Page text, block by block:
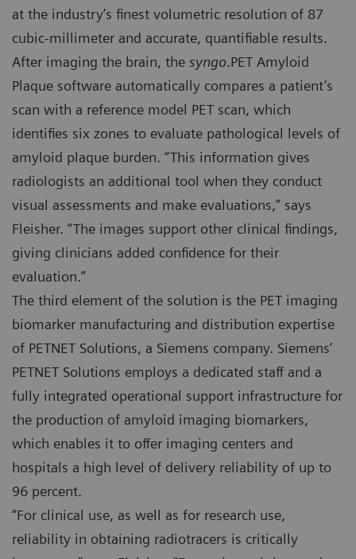
at the industry’s finest volumetric resolution of 87
cubic-millimeter and accurate, quantifiable results.
After imaging the brain, the syngo.PET Amyloid
Plaque software automatically compares a patient’s
scan with a reference model PET scan, which
identifies six zones to evaluate pathological levels of
amyloid plaque burden. “This information gives
radiologists an additional tool when they conduct
visual assessments and make evaluations,” says
Fleisher. “The images support other clinical findings,
giving clinicians added confidence for their
evaluation.”
The third element of the solution is the PET imaging
biomarker manufacturing and distribution expertise
of PETNET Solutions, a Siemens company. Siemens’
PETNET Solutions employs a dedicated staff and a
fully integrated operational support infrastructure for
the production of amyloid imaging biomarkers,
which enables it to offer imaging centers and
hospitals a high level of delivery reliability of up to
96 percent.
“For clinical use, as well as for research use,
reliability in obtaining radiotracers is critically